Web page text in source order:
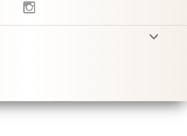
Product Care